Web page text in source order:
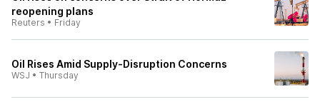
reopening plans
Reuters • Friday
Oil Rises Amid Supply-Disruption Concerns
WSJ • Thursday